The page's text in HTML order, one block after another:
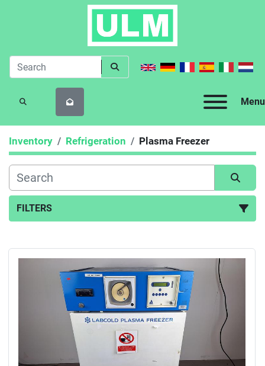
Menu
SEARCH
Inventory Refrigeration Plasma Freezer
FILTERS
Sort by